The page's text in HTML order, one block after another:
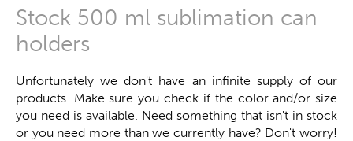
Stock 500 ml sublimation can
holders
Unfortunately we don't have an infinite supply of our
products. Make sure you check if the color and/or size
you need is available. Need something that isn't in stock
or you need more than we currently have? Don't worry!